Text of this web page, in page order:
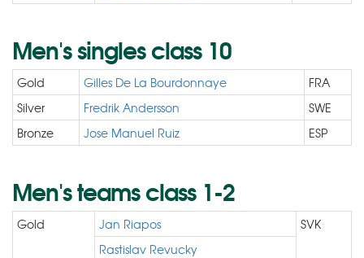
Men's singles class 10
Gold Gilles De La Bourdonnaye
FRA
Silver
Fredrik Andersson
SWE
Bronze
Jose Manuel Ruiz ESP
Men's teams class 1-2
Gold Jan Riapos
SVK
Rastislav Revucky